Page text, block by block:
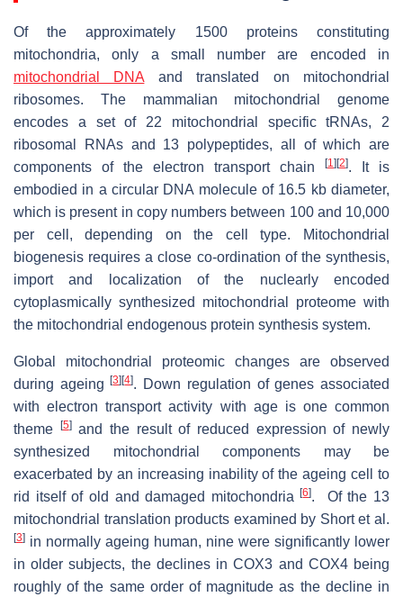
Of the approximately 1500 proteins constituting
mitochondria, only a small number are encoded in
mitochondrial DNA and translated on mitochondrial
ribosomes. The mammalian mitochondrial genome
encodes a set of 22 mitochondrial specific tRNAs, 2
ribosomal RNAs and 13 polypeptides, all of which are
components of the electron transport chain
[1] [2]. It is
embodied in a circular DNA molecule of 16.5 kb diameter,
which is present in copy numbers between 100 and 10,000
per cell, depending on the cell type. Mitochondrial
biogenesis requires a close co-ordination of the synthesis,
import and localization of the nuclearly encoded
cytoplasmically synthesized mitochondrial proteome with
the mitochondrial endogenous protein synthesis system.
Global mitochondrial proteomic changes are observed
during ageing[3] [4]. Down regulation of genes associated
with electron transport activity with age is one common
theme
[5]and the result of reduced expression of newly
synthesized mitochondrial components may be
exacerbated by an increasing inability of the ageing cell to
rid itself of old and damaged mitochondria[6]. Of the 13
mitochondrial translation products examined by Short et al.
[3] in normally ageing human, nine were significantly lower
in older subjects, the declines in COX3 and COX4 being
roughly of the same order of magnitude as the decline in